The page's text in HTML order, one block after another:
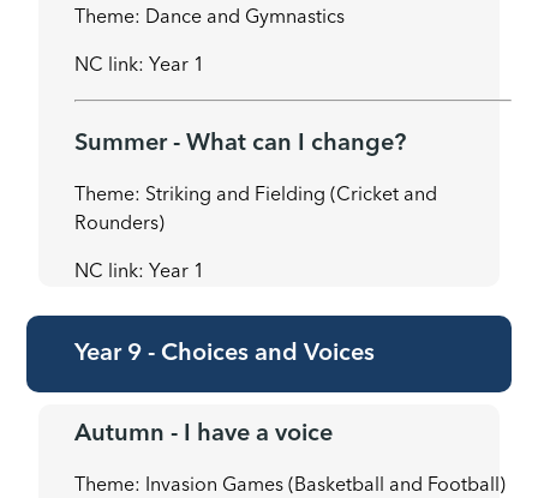
Theme: Dance and Gymnastics
NC link: Year 1
Summer - What can I change?
Theme: Striking and Fielding (Cricket and
Rounders)
NC link: Year 1
Year 9 - Choices and Voices
Autumn - I have a voice
Theme: Invasion Games (Basketball and Football)